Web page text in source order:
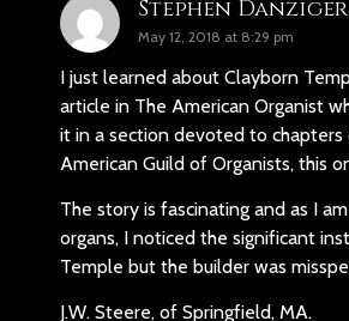
Stephen
May 12, 2018 at 8:29 pm
I just learned about Clayborn
article in The American Organist
it in a section devoted to chapters
American Guild of Organists, this
The story is fascinating and as I
organs, I noticed the significant
Temple but the builder was
J.W. Steere, of Springfield, MA.